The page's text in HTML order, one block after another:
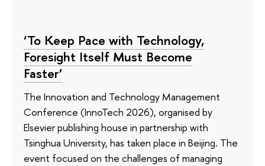
‘To Keep Pace with Technology,
Foresight Itself Must Become
Faster’
The Innovation and Technology Management
Conference (InnoTech 2026), organised by
Elsevier publishing house in partnership with
Tsinghua University, has taken place in Beijing. The
event focused on the challenges of managing